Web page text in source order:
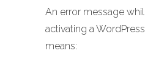
An error message
activating a
means: